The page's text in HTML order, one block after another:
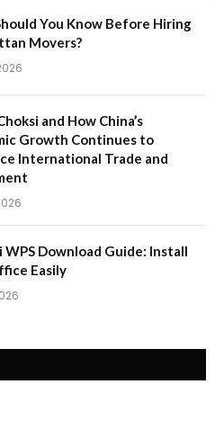
You Know Before Hiring
Movers?
and How China’s
Growth Continues to
International Trade and
WPS Download Guide: Install
Easily